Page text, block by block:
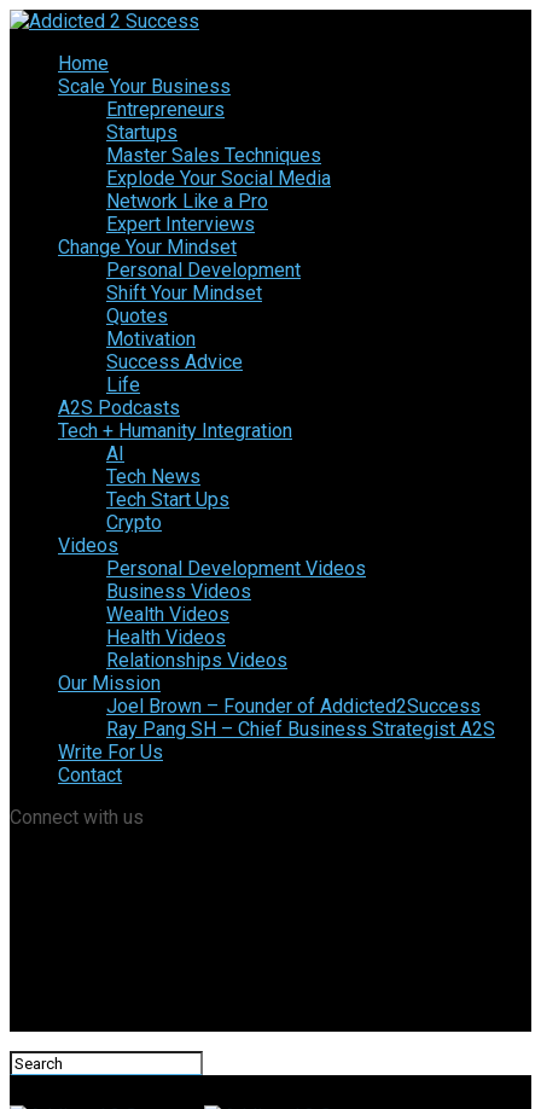
Home
Scale Your Business
Entrepreneurs
Startups
Master Sales Techniques
Explode Your Social Media
Network Like a Pro
Expert Interviews
Change Your Mindset
Personal Development
Shift Your Mindset
Quotes
Motivation
Success Advice
Life
A2S Podcasts
Tech + Humanity Integration
AI
Tech News
Tech Start Ups
Crypto
Videos
Personal Development Videos
Business Videos
Wealth Videos
Health Videos
Relationships Videos
Our Mission
Joel Brown – Founder of Addicted2Success
Ray Pang SH – Chief Business Strategist A2S
Write For Us
Contact
Connect with us